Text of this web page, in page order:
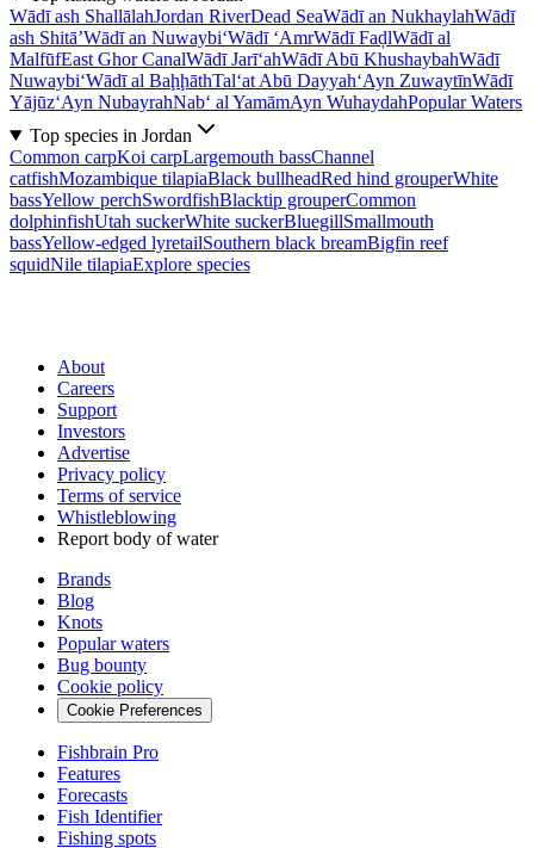
Wādī ash ShallālahJordan RiverDead SeaWādī an NukhaylahWādī
ash Shitā’Wādī an Nuwaybi‘Wādī ‘AmrWādī FaḑlWādī al
MalfūfEast Ghor CanalWādī Jarī‘ahWādī Abū KhushaybahWādī
Nuwaybi‘Wādī al BaḩḩāthTal‘at Abū Dayyah‘Ayn ZuwaytīnWādī
Yājūz‘Ayn NubayrahNab‘ al YamāmAyn WuhaydahPopular Waters
Top species in Jordan
Common carpKoi carpLargemouth bassChannel
catfishMozambique tilapiaBlack bullheadRed hind grouperWhite
bassYellow perchSwordfishBlacktip grouperCommon
dolphinfishUtah suckerWhite suckerBluegillSmallmouth
bassYellow-edged lyretailSouthern black breamBigfin reef
squidNile tilapiaExplore species
About
Careers
Support
Investors
Advertise
Privacy policy
Terms of service
Whistleblowing
Report body of water
Brands
Blog
Knots
Popular waters
Bug bounty
Cookie policy
Cookie Preferences
Fishbrain Pro
Features
Forecasts
Fish Identifier
Fishing spots